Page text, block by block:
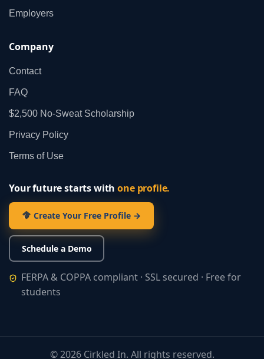
Employers
Company
Contact
FAQ
$2,500 No‑Sweat Scholarship
Privacy Policy
Terms of Use
Your future starts withone profile.
Create Your Free Profile →
Schedule a Demo
FERPA & COPPA compliant · SSL secured · Free for
students
©2026Cirkled In. All rights reserved.